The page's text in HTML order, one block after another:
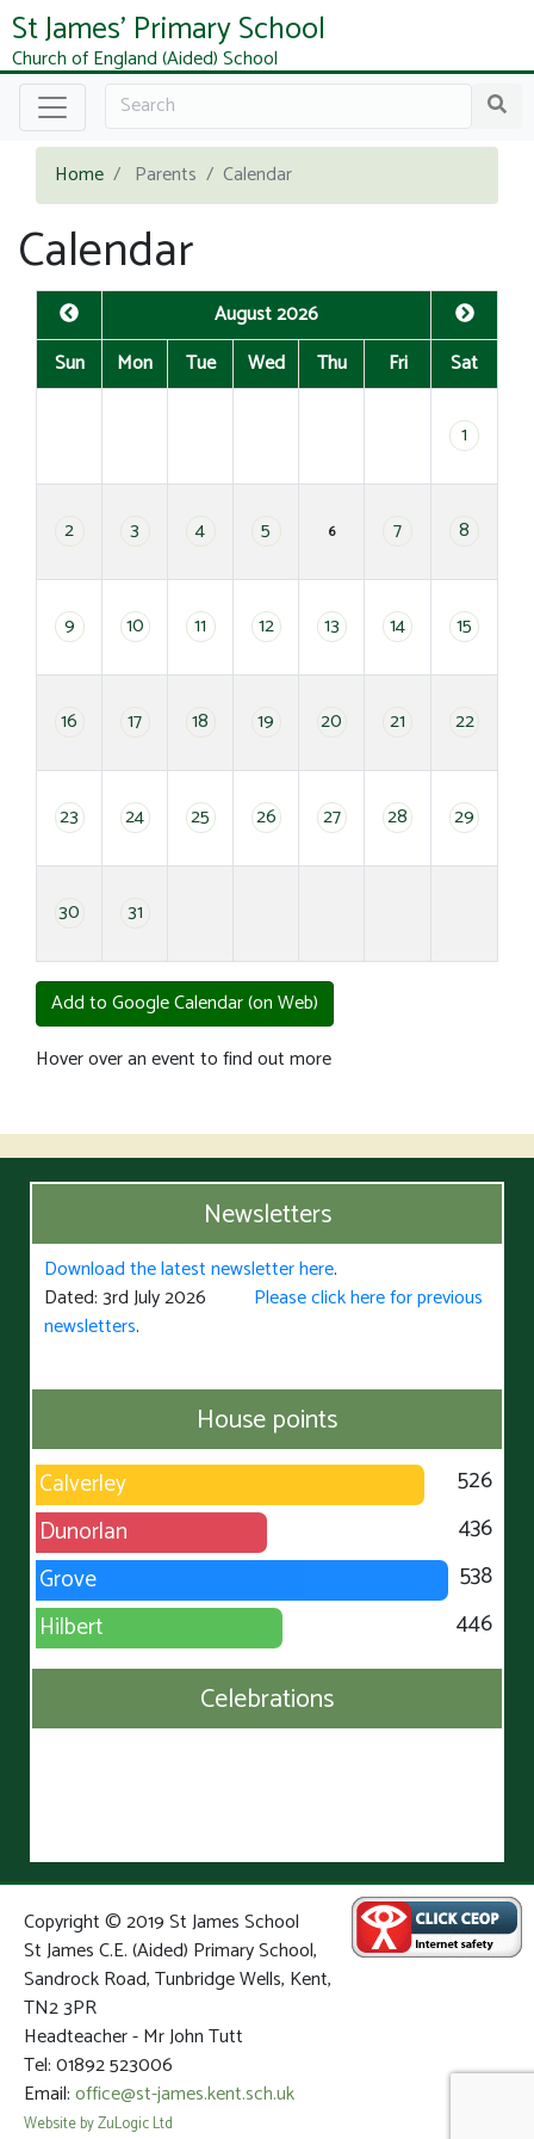
St James' Primary School
Church of England (Aided) School
Home Parents Calendar
Calendar
August 2026
Sun
Mon Tue Wed Thu Fri Sat
1
2 3 4 5 6 7 8
9 10 11 12 13 14 15
16 17 18 19 20 21 22
23 24 25 26 27 28 29
30 31
Add to Google Calendar (on Web)
Hover over an event to find out more
Newsletters
Download the latest newsletter here.
Dated: 3rd July 2026 Please click here for previous
newsletters.
House points
Calverley
526
Dunorlan
436
Grove
538
Hilbert
446
Celebrations
Copyright © 2019 St James School
St James C.E. (Aided) Primary School,
Sandrock Road, Tunbridge Wells, Kent,
TN2 3PR
Headteacher - Mr John Tutt
Tel: 01892 523006
Email:office@st-james.kent.sch.uk
Website by ZuLogic Ltd